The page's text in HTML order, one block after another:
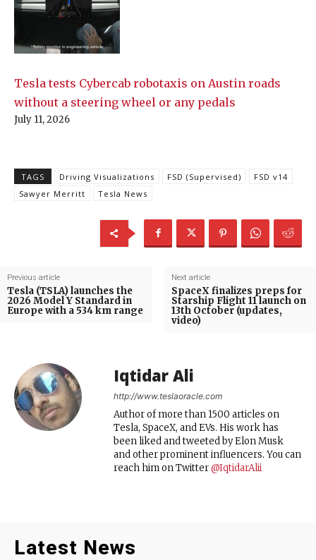
Tesla tests Cybercab robotaxis on Austin roads
without a steering wheel or any pedals
July 11, 2026
TAGS Driving Visualizations FSD (Supervised)
FSD v14
Sawyer Merritt
Tesla News
Previous article
Tesla (TSLA) launches the
2026 Model Y Standard in
Europe with a 534 km range
Next article
SpaceX finalizes preps for
Starship Flight 11 launch on
13th October (updates,
video)
Iqtidar Ali
http://www.teslaoracle.com
Author of more than 1500 articles on
Tesla, SpaceX, and EVs. His work has
been liked and tweeted by Elon Musk
and other prominent influencers. You can
reach him on Twitter@IqtidarAlii
Latest News